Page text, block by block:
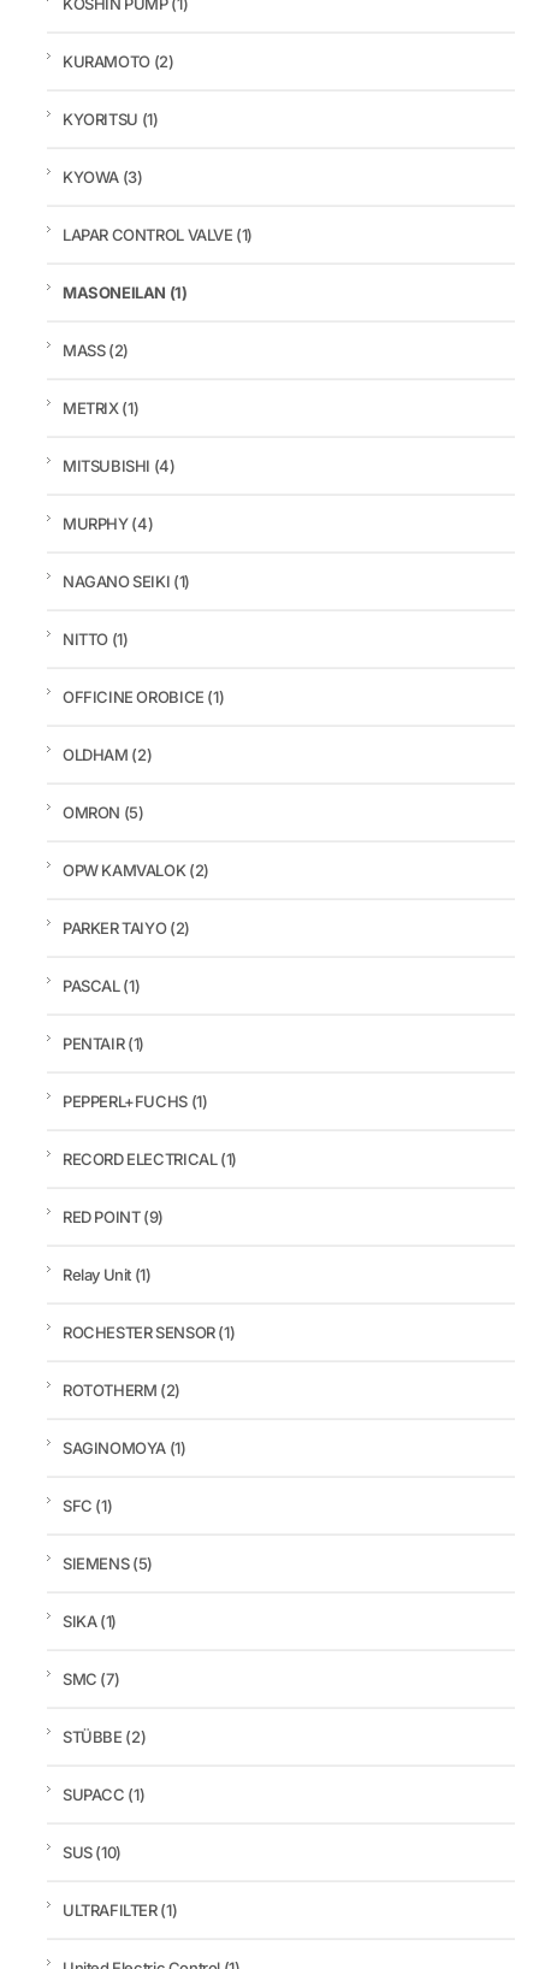
KOSHIN PUMP(1)
KURAMOTO (2)
KYORITSU (1)
KYOWA (3)
LAPAR CONTROL VALVE (1)
MASONEILAN (1)
MASS(2)
METRIX(1)
MITSUBISHI (4)
MURPHY(4)
NAGANO SEIKI (1)
NITTO (1)
OFFICINE OROBICE (1)
OLDHAM (2)
OMRON (5)
OPW KAMVALOK(2)
PARKER TAIYO(2)
PASCAL(1)
PENTAIR(1)
PEPPERL+FUCHS (1)
RECORD ELECTRICAL(1)
RED POINT(9)
Relay Unit (1)
ROCHESTER SENSOR(1)
ROTOTHERM (2)
SAGINOMOYA (1)
SFC (1)
SIEMENS(5)
SIKA(1)
SMC (7)
STÜBBE (2)
SUPACC (1)
SUS(10)
ULTRAFILTER(1)